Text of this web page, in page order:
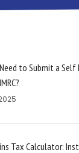
to Submit a Self
Tax Calculator: